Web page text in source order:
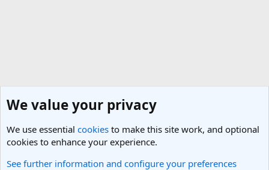
Nepal Travel Forum
We value your privacy
We use essential cookies to make this site work, and optional
cookies to enhance your experience.
See further information and configure your preferences